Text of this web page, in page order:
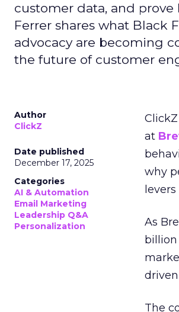
customer data, and prove
Ferrer shares what Black
advocacy are becoming
the future of customer
Author
ClickZ
Date published
December 17, 2025
Categories
AI & Automation
Email Marketing
Leadership Q&A
Personalization
at
why
As
billion
The